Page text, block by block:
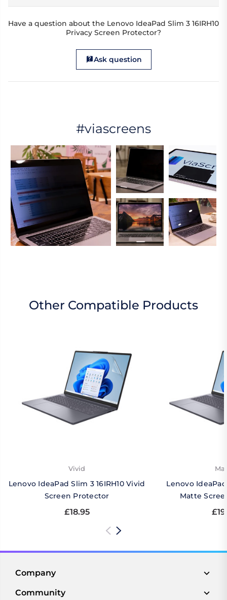
Have a question about the Lenovo IdeaPad Slim 3 16IRH10
Privacy Screen Protector?
Ask question
#viascreens
Other Compatible Products
Vivid
Lenovo IdeaPad Slim 3 16IRH10 Vivid
Screen Protector
£18.95
Lenovo
Matte
Company
Community